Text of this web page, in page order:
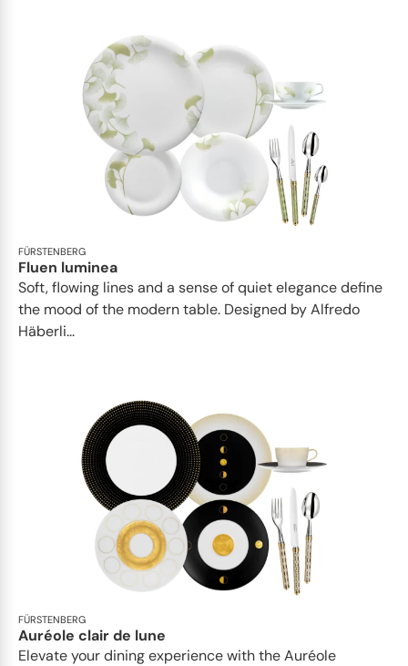
FÜRSTENBERG
Fluen luminea
Soft, flowing lines and a sense of quiet elegance define
the mood of the modern table. Designed by Alfredo
Häberli...
FÜRSTENBERG
Auréole clair de lune
Elevate your dining experience with the Auréole